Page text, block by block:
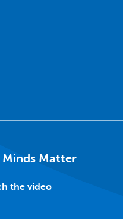
Minds Matter
the video